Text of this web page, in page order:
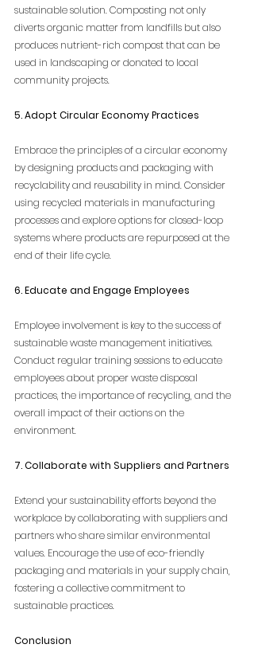
sustainable solution. Composting not only
diverts organic matter from landfills but also
produces nutrient-rich compost that can be
used in landscaping or donated to local
community projects.
5. Adopt Circular Economy Practices
Embrace the principles of a circular economy
by designing products and packaging with
recyclability and reusability in mind. Consider
using recycled materials in manufacturing
processes and explore options for closed-loop
systems where products are repurposed at the
end of their life cycle.
6. Educate and Engage Employees
Employee involvement is key to the success of
sustainable waste management initiatives.
Conduct regular training sessions to educate
employees about proper waste disposal
practices, the importance of recycling, and the
overall impact of their actions on the
environment.
7. Collaborate with Suppliers and Partners
Extend your sustainability efforts beyond the
workplace by collaborating with suppliers and
partners who share similar environmental
values. Encourage the use of eco-friendly
packaging and materials in your supply chain,
fostering a collective commitment to
sustainable practices.
Conclusion